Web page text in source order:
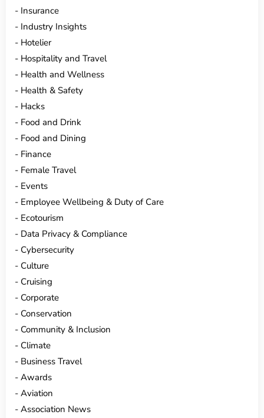
Insurance
Industry Insights
Hotelier
Hospitality and Travel
Health and Wellness
Health & Safety
Hacks
Food and Drink
Food and Dining
Finance
Female Travel
Events
Employee Wellbeing & Duty of Care
Ecotourism
Data Privacy & Compliance
Cybersecurity
Culture
Cruising
Corporate
Conservation
Community & Inclusion
Climate
Business Travel
Awards
Aviation
Association News